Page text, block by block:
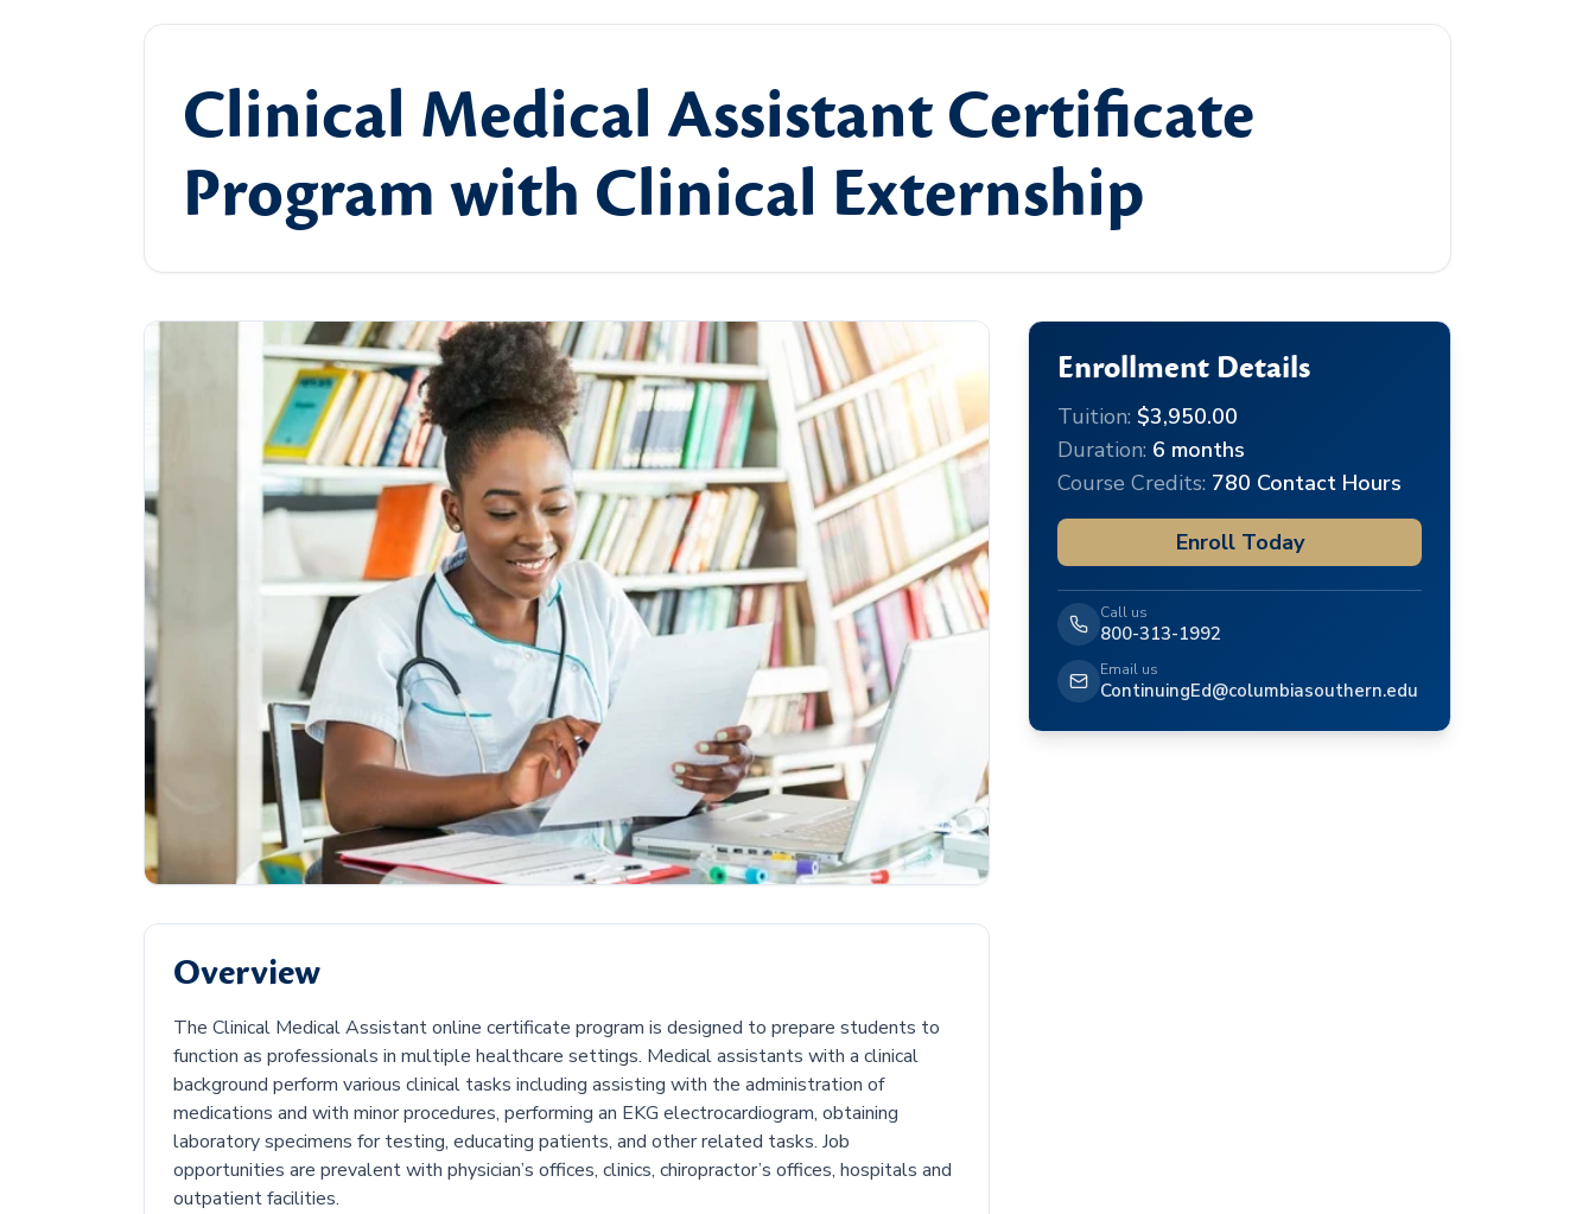
Clinical Medical Assistant Certificate
Program with Clinical Externship
Overview
The Clinical Medical Assistant online certificate program is designed to prepare students to
function as professionals in multiple healthcare settings. Medical assistants with a clinical
background perform various clinical tasks including assisting with the administration of
medications and with minor procedures, performing an EKG electrocardiogram, obtaining
laboratory specimens for testing, educating patients, and other related tasks. Job
opportunities are prevalent with physician’s offices, clinics, chiropractor’s offices, hospitals and
outpatient facilities.
Enrollment Details
Tuition:$3,950.00
Duration: 6 months
Course Credits: 780 Contact Hours
Enroll Today
Call us
800-313-1992
Email us
ContinuingEd@columbiasouthern.edu